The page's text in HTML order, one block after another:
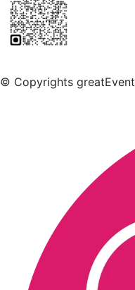
© Copyrights